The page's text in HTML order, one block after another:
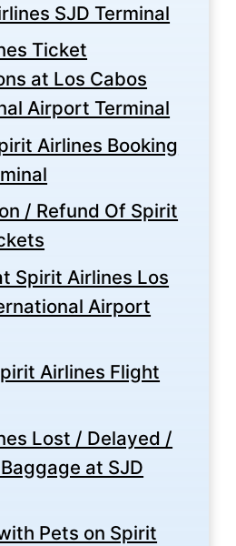
SJD Terminal
Ticket
at Los Cabos
Airport Terminal
Airlines Booking
/ Refund Of Spirit
Spirit Airlines Los
Airport
Airlines Flight
Lost / Delayed /
at SJD
Pets on Spirit